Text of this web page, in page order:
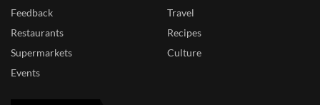
Feedback
Travel
Restaurants
Recipes
Supermarkets
Culture
Events